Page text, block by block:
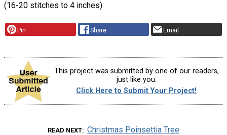
(16-20 stitches to 4 inches)
Pin Share Email
This project was submitted by one of our readers,
just like you.
Click Here to Submit Your Project!
READ NEXT Christmas Poinsettia Tree